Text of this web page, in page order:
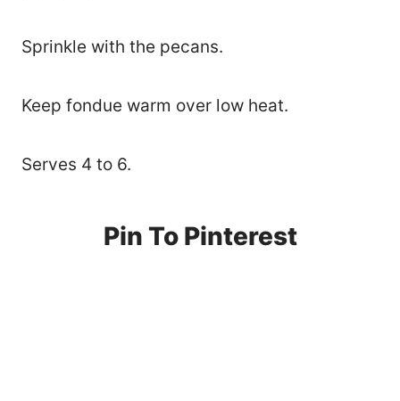
Sprinkle with the pecans.
Keep fondue warm over low heat.
Serves 4 to 6.
Pin To Pinterest